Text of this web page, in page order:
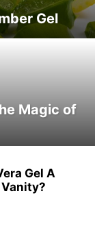
Gel
Magic of
Gel A